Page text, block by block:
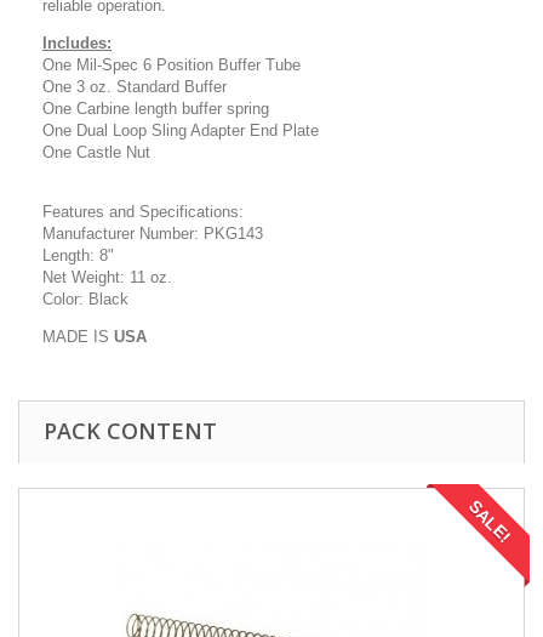
reliable operation.
Includes:
One Mil-Spec 6 Position Buffer Tube
One 3 oz. Standard Buffer
One Carbine length buffer spring
One Dual Loop Sling Adapter End Plate
One Castle Nut
Features and Specifications:
Manufacturer Number: PKG143
Length: 8"
Net Weight: 11 oz.
Color: Black
MADE IS USA
PACK CONTENT
SALE!